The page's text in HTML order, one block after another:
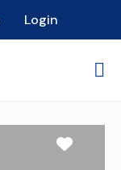
Login